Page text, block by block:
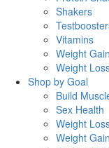
Shakers
Vitamins
Weight
Weight
Shop by Goal
Build
Sex Health
Weight
Weight Gain